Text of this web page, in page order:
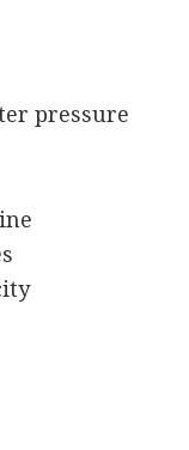
pressure